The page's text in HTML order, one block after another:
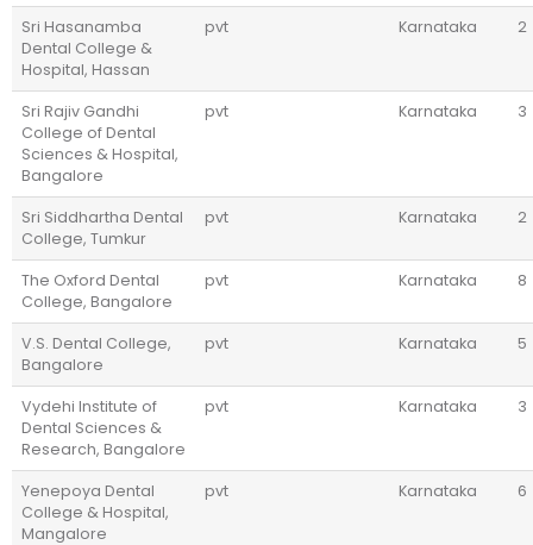
Sri Hasanamba
Dental College &
Hospital, Hassan
pvt Karnataka 2
Sri Rajiv Gandhi
College of Dental
Sciences & Hospital,
Bangalore
pvt Karnataka 3
Sri Siddhartha Dental
College, Tumkur
pvt Karnataka 2
The Oxford Dental
College, Bangalore
pvt Karnataka 8
V.S. Dental College,
Bangalore
pvt Karnataka 5
Vydehi Institute of
Dental Sciences &
Research, Bangalore
pvt Karnataka 3
Yenepoya Dental
College & Hospital,
Mangalore
pvt Karnataka 6